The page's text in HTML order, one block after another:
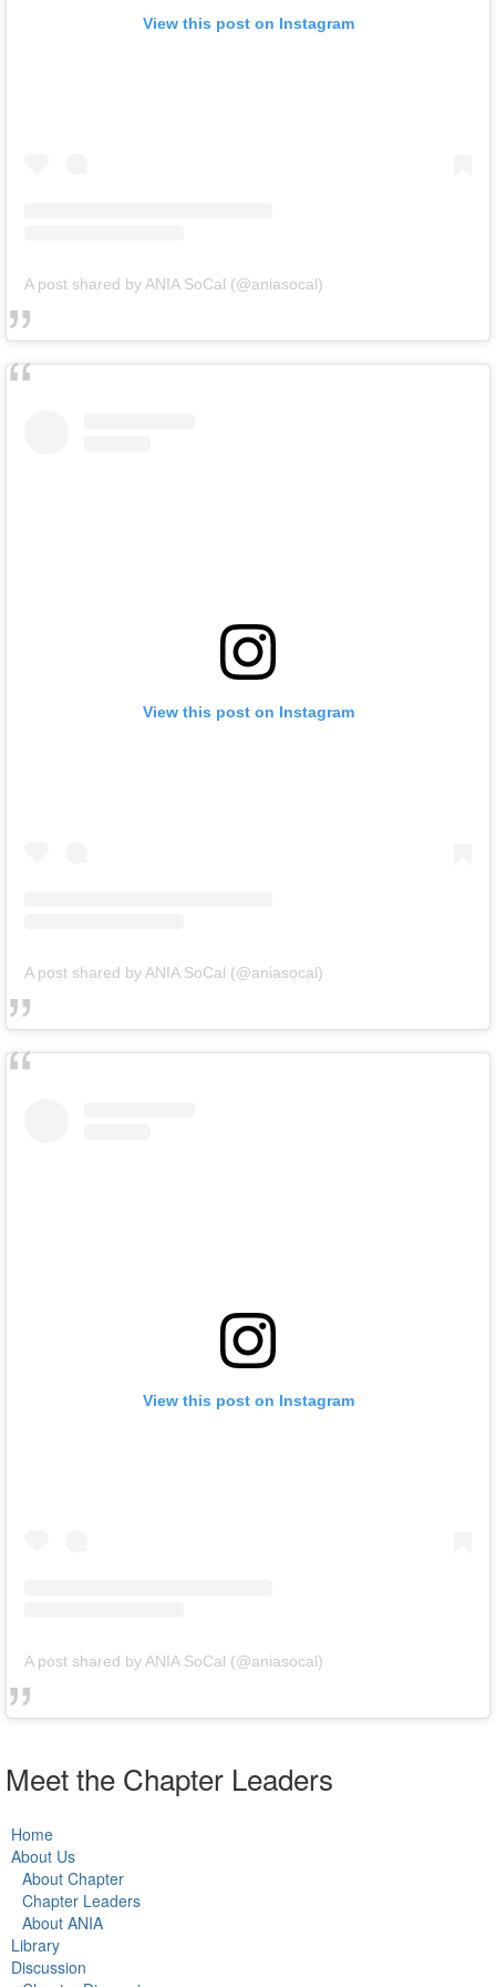
View this post on Instagram
A post shared by ANIA SoCal (@aniasocal)
View this post on Instagram
A post shared by ANIA SoCal (@aniasocal)
View this post on Instagram
A post shared by ANIA SoCal (@aniasocal)
Meet the Chapter Leaders
Home
About Us
About Chapter
Chapter Leaders
About ANIA
Library
Discussion